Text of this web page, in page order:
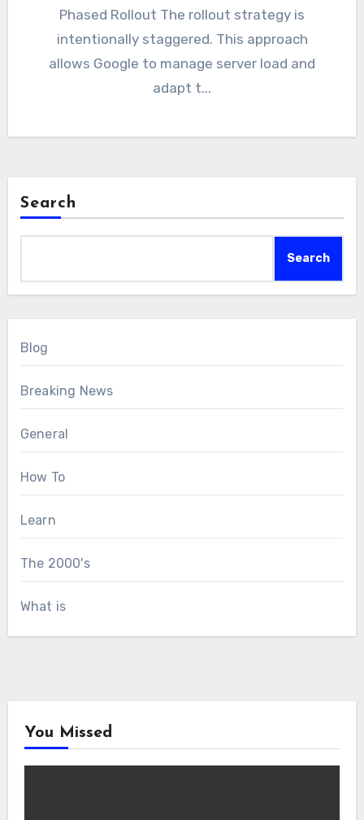
Phased Rollout The rollout strategy is
intentionally staggered. This approach
allows Google to manage server load and
adapt t...
Search
Search
Blog
Breaking News
General
How To
Learn
The 2000's
What is
You Missed